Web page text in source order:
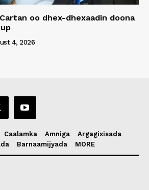
oo dhex-dhexaadin doona
4, 2026
Caalamka Amniga
Argagixisada
Barnaamijyada MORE